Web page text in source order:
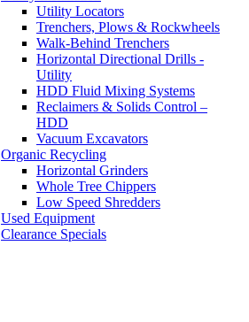
Utility Locators
Trenchers, Plows & Rockwheels
Walk-Behind Trenchers
Horizontal Directional Drills -
Utility
HDD Fluid Mixing Systems
Reclaimers & Solids Control –
HDD
Vacuum Excavators
Organic Recycling
Horizontal Grinders
Whole Tree Chippers
Low Speed Shredders
Used Equipment
Clearance Specials